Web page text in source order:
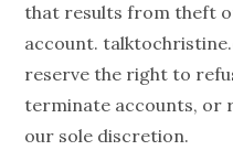
that results from theft
account.
reserve the right to
terminate accounts, or
our sole discretion.